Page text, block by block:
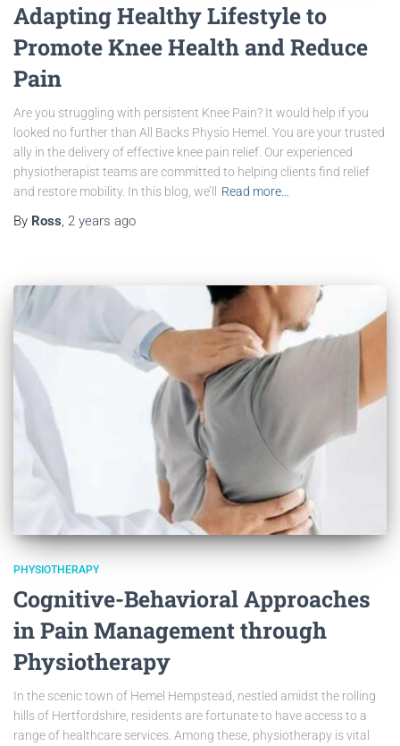
Adapting Healthy Lifestyle to
Promote Knee Health and Reduce
Pain
Are you struggling with persistent Knee Pain? It would help if you
looked no further than All Backs Physio Hemel. You are your trusted
ally in the delivery of effective knee pain relief. Our experienced
physiotherapist teams are committed to helping clients find relief
and restore mobility. In this blog, we’ll
Read more…
By Ross, 2 years ago
PHYSIOTHERAPY
Cognitive-Behavioral Approaches
in Pain Management through
Physiotherapy
In the scenic town of Hemel Hempstead, nestled amidst the rolling
hills of Hertfordshire, residents are fortunate to have access to a
range of healthcare services. Among these, physiotherapy is vital